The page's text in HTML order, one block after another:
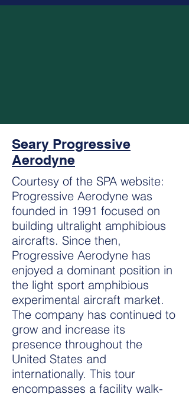
Seary Progressive
Aerodyne
Courtesy of the SPA website:
Progressive Aerodyne was
founded in 1991 focused on
building ultralight amphibious
aircrafts. Since then,
Progressive Aerodyne has
enjoyed a dominant position in
the light sport amphibious
experimental aircraft market.
The company has continued to
grow and increase its
presence throughout the
United States and
internationally. This tour
encompasses a facility walk-